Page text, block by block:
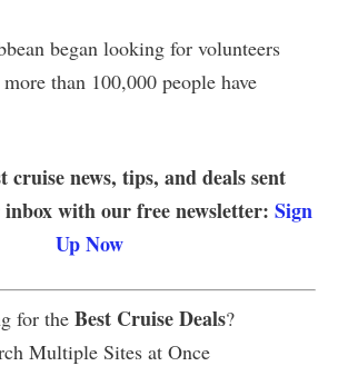
began looking for volunteers
than 100,000 people have
cruise news, tips, and deals sent
with our free newsletter: Sign
Up Now
for the Best Cruise Deals?
Multiple Sites at Once